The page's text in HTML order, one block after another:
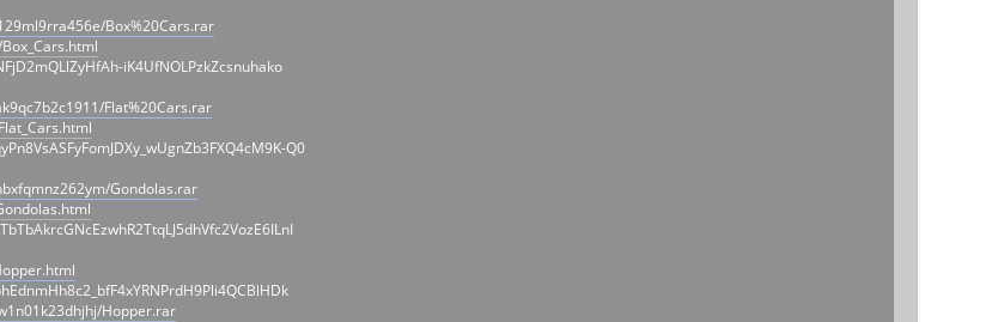
Box%20Cars.rar
iK4UfNOLPzkZcsnuhako
Flat%20Cars.rar
Q0
Gondolas.rar
Hopper.rar